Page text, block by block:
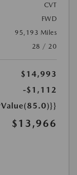
CVT
FWD
95,193 Miles
28 / 20
$14,993
-$1,112
$13,966